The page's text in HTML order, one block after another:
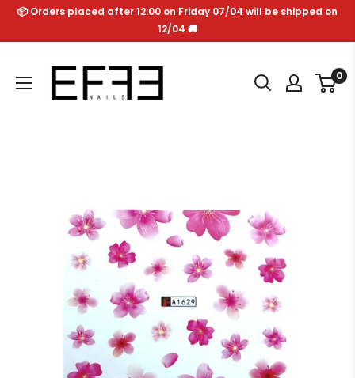
Skip📦 Orders placed after 12:00 on Friday 07/04 will be shipped on
12/04 🚚
Effe
Nails
0